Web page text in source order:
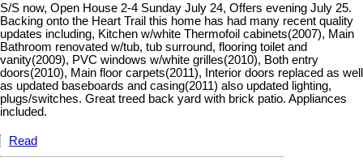
S/S now, Open House 2-4 Sunday July 24, Offers evening July 25.
Backing onto the Heart Trail this home has had many recent quality
updates including, Kitchen w/white Thermofoil cabinets(2007), Main
Bathroom renovated w/tub, tub surround, flooring toilet and
vanity(2009), PVC windows w/white grilles(2010), Both entry
doors(2010), Main floor carpets(2011), Interior doors replaced as well
as updated baseboards and casing(2011) also updated lighting,
plugs/switches. Great treed back yard with brick patio. Appliances
included.
Read